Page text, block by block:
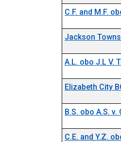
C.F. and M.F.
Jackson
A.L. obo J.L V.
Elizabeth City
B.S. obo A.S.
C.E. and Y.Z.